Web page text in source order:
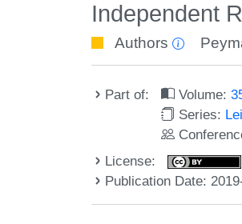
Independent
Authors
Part of: Volume:
Series:
License:
Publication Date: